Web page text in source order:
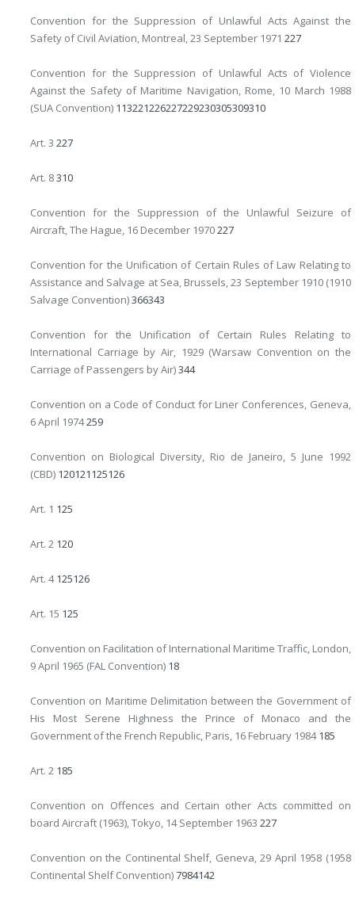
Convention for the Suppression of Unlawful Acts Against the
Safety of Civil Aviation, Montreal, 23 September 1971 227
Convention for the Suppression of Unlawful Acts of Violence
Against the Safety of Maritime Navigation, Rome, 10 March 1988
(SUA Convention) 113221226227229230305309310
Art. 3 227
Art. 8310
Convention for the Suppression of the Unlawful Seizure of
Aircraft, The Hague, 16 December 1970227
Convention for the Unification of Certain Rules of Law Relating to
Assistance and Salvage at Sea, Brussels, 23 September 1910 (1910
Salvage Convention)366343
Convention for the Unification of Certain Rules Relating to
International Carriage by Air, 1929 (Warsaw Convention on the
Carriage of Passengers by Air)344
Convention on a Code of Conduct for Liner Conferences, Geneva,
6 April 1974259
Convention on Biological Diversity, Rio de Janeiro, 5 June 1992
(CBD) 120121125126
Art. 1 125
Art. 2 120
Art. 4125126
Art. 15 125
Convention on Facilitation of International Maritime Traffic, London,
9 April 1965 (FAL Convention) 18
Convention on Maritime Delimitation between the Government of
His Most Serene Highness the Prince of Monaco and the
Government of the French Republic, Paris, 16 February 1984185
Art. 2 185
Convention on Offences and Certain other Acts committed on
board Aircraft (1963), Tokyo, 14 September 1963 227
Convention on the Continental Shelf, Geneva, 29 April 1958 (1958
Continental Shelf Convention)7984142